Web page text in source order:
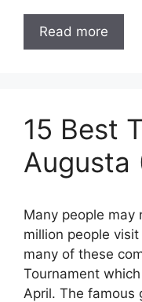
Read more
15 Best
Augusta
Many people
million people
many of these
Tournament
April. The famous